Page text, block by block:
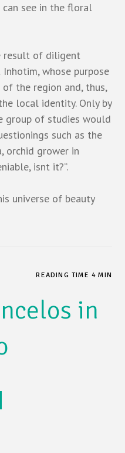
can see in the floral
result of diligent
whose purpose
the region and, thus,
local identity. Only by
group of studies would
such as the
orchid grower in
isnt it?”.
universe of beauty
READING TIME 4 MIN
in